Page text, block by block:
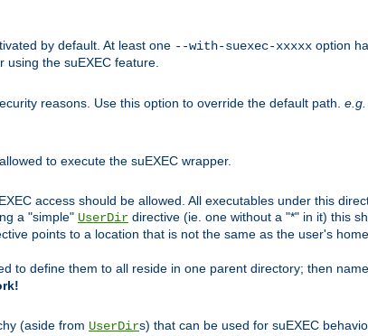
by default. At least one --with-suexec-xxxxx option
using the suEXEC feature.
reasons. Use this option to override the default path. e.g.
to execute the suEXEC wrapper.
access should be allowed. All executables under this
a "simple" UserDir directive (ie. one without a "*" in it) this
points to a location that is not the same as the user's
to define them to all reside in one parent directory; then
(aside from UserDirs) that can be used for suEXEC